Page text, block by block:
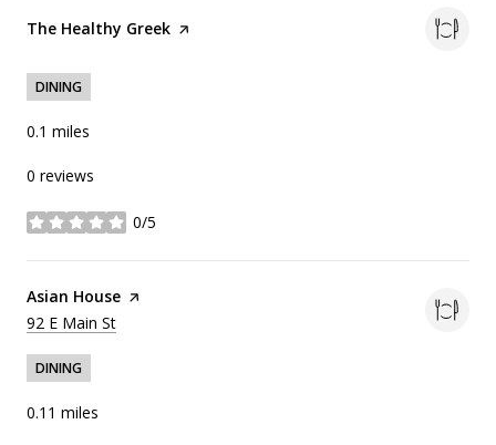
Visit the
The Healthy Greek page on Yelp
DINING
0.1 miles
0 reviews
0/5
stars
Visit the
Asian House page on Yelp
Search
92 E Main St
DINING
0.11 miles